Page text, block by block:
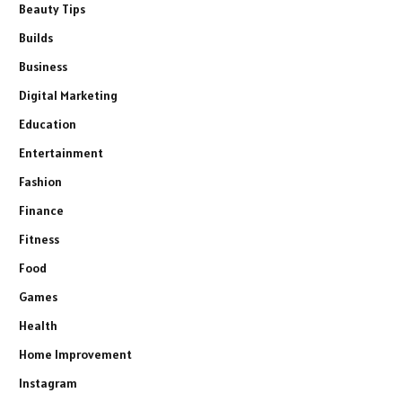
Beauty Tips
Builds
Business
Digital Marketing
Education
Entertainment
Fashion
Finance
Fitness
Food
Games
Health
Home Improvement
Instagram